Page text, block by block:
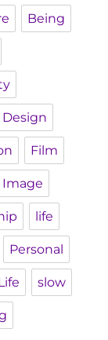
Being
Design
Film
Image
life
Personal
slow